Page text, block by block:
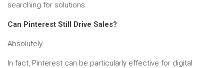
searching for solutions.
Can Pinterest Still Drive Sales?
Absolutely.
In fact, Pinterest can be particularly effective for digital